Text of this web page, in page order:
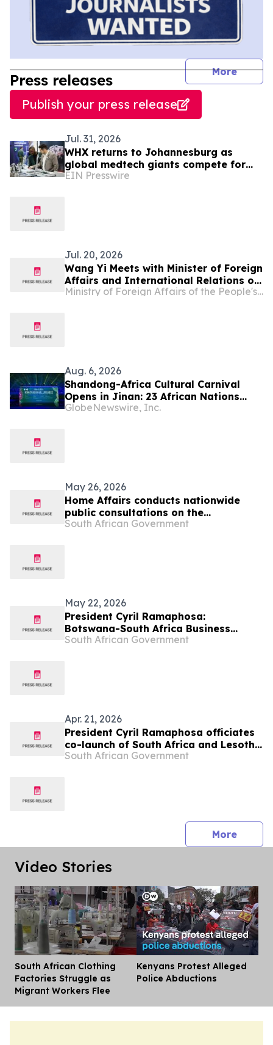
More
Press releases
Publish your press release
Jul. 31, 2026
WHX returns to Johannesburg as
global medtech giants compete for
South Africa’s R18.4bn medical device
EIN Presswire
Jul. 20, 2026
Wang Yi Meets with Minister of Foreign
Affairs and International Relations of
Lesotho Limpho Tau
Ministry of Foreign Affairs of the People's Republic of China
Aug. 6, 2026
Shandong-Africa Cultural Carnival
Opens in Jinan: 23 African Nations
Join Civilizational Rendezvous
GlobeNewswire, Inc.
May 26, 2026
Home Affairs conducts nationwide
public consultations on the
Zimbabwean and Lesotho Exemption
South African Government
May 22, 2026
President Cyril Ramaphosa:
Botswana-South Africa Business
Forum
South African Government
Apr. 21, 2026
President Cyril Ramaphosa officiates
co-launch of South Africa and Lesotho
Senqu Bridge, 22 Apr
South African Government
Morepress
Video Stories
South African Clothing
Factories Struggle as
Migrant Workers Flee
Kenyans Protest Alleged
Police Abductions